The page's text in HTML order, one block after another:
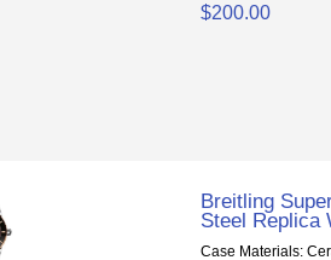
$200.00
Breitling
Steel Replica
Case Materials: